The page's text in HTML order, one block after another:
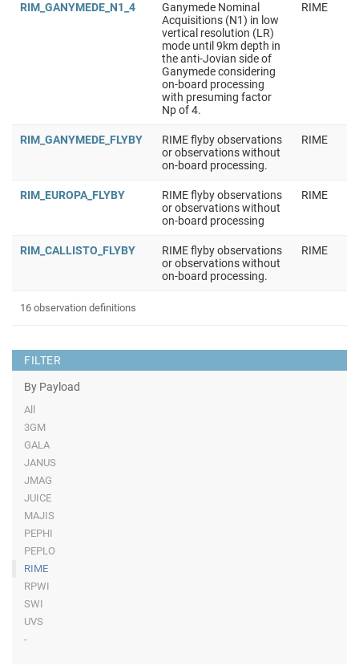
FILTER
By Payload
All
3GM
GALA
JANUS
JMAG
JUICE
MAJIS
PEPHI
PEPLO
RIME
RPWI
SWI
UVS
-
RIM_GANYMEDE_N1_4
Ganymede Nominal
Acquisitions (N1) in low
vertical resolution (LR)
mode until 9km depth in
the anti-Jovian side of
Ganymede considering
on-board processing
with presuming factor
Np of 4.
RIME
RIM_GANYMEDE_FLYBY
RIME flyby observations
or observations without
on-board processing.
RIME
RIM_EUROPA_FLYBY
RIME flyby observations
or observations without
on-board processing
RIME
RIM_CALLISTO_FLYBY
RIME flyby observations
or observations without
on-board processing.
RIME
16 observation definitions